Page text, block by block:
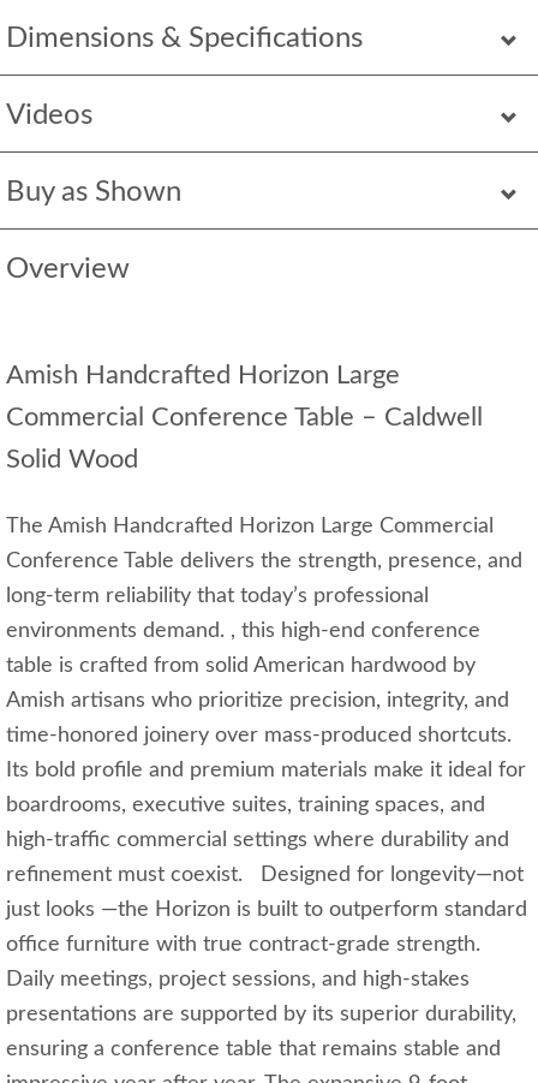
Dimensions & Specifications
Videos
Buy as Shown
Overview
Amish Handcrafted Horizon Large
Commercial Conference Table – Caldwell
Solid Wood
The Amish Handcrafted Horizon Large Commercial
Conference Table delivers the strength, presence, and
long‑term reliability that today’s professional
environments demand. , this high‑end conference
table is crafted from solid American hardwood by
Amish artisans who prioritize precision, integrity, and
time‑honored joinery over mass‑produced shortcuts.
Its bold profile and premium materials make it ideal for
boardrooms, executive suites, training spaces, and
high‑traffic commercial settings where durability and
refinement must coexist. Designed for longevity—not
just looks —the Horizon is built to outperform standard
office furniture with true contract‑grade strength.
Daily meetings, project sessions, and high‑stakes
presentations are supported by its superior durability,
ensuring a conference table that remains stable and